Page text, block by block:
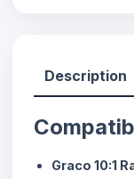
Description
Graco 10:1